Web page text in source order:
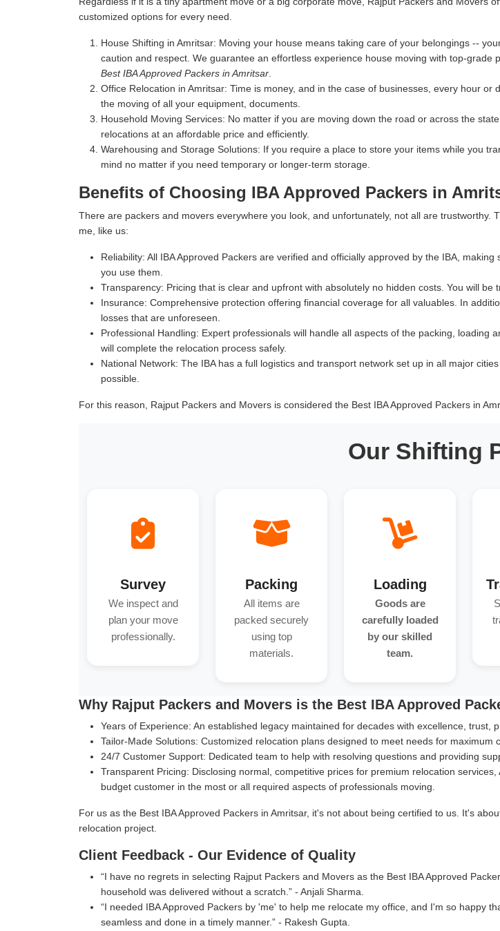
customized options for every need.
House Shifting in Amritsar: Moving your house means taking care of your belongings --
caution and respect. We guarantee an effortless experience house moving with top-
Best IBA Approved Packers in Amritsar
Office Relocation in Amritsar: Time is money, and in the case of businesses, every hour
the moving of all your equipment, documents.
Household Moving Services: No matter if you are moving down the road or across the
relocations at an affordable price and efficiently.
Warehousing and Storage Solutions: If you require a place to store your items while you
mind no matter if you need temporary or longer-term storage.
Benefits of Choosing IBA Approved Packers in
There are packers and movers everywhere you look, and unfortunately, not all are
me, like us:
Reliability: All IBA Approved Packers are verified and officially approved by the IBA,
you use them.
Transparency: Pricing that is clear and upfront with absolutely no hidden costs. You will
Insurance: Comprehensive protection offering financial coverage for all valuables. In
losses that are unforeseen.
Professional Handling: Expert professionals will handle all aspects of the packing, loading
will complete the relocation process safely.
National Network: The IBA has a full logistics and transport network set up in all major
possible.
For this reason, Rajput Packers and Movers is considered the Best IBA Approved Packers in
Our Shifting
Survey
We inspect and
plan your move
professionally.
Packing
All items are
packed securely
using top
materials.
Loading
Goods are
carefully loaded
by our skilled
team.
Why Rajput Packers and Movers is the Best IBA Approved
Years of Experience: An established legacy maintained for decades with excellence, trust,
Tailor-Made Solutions: Customized relocation plans designed to meet needs for maximum
24/7 Customer Support: Dedicated team to help with resolving questions and providing
Transparent Pricing: Disclosing normal, competitive prices for premium relocation
budget customer in the most or all required aspects of professionals moving.
For us as the Best IBA Approved Packers in Amritsar, it's not about being certified to us. It's
relocation project.
Client Feedback - Our Evidence of Quality
I have no regrets in selecting Rajput Packers and Movers as the Best IBA Approved
household was delivered without a scratch.
- Anjali Sharma.
I needed IBA Approved Packers by 'me' to help me relocate my office, and I'm so happy
seamless and done in a timely manner.
- Rakesh Gupta.